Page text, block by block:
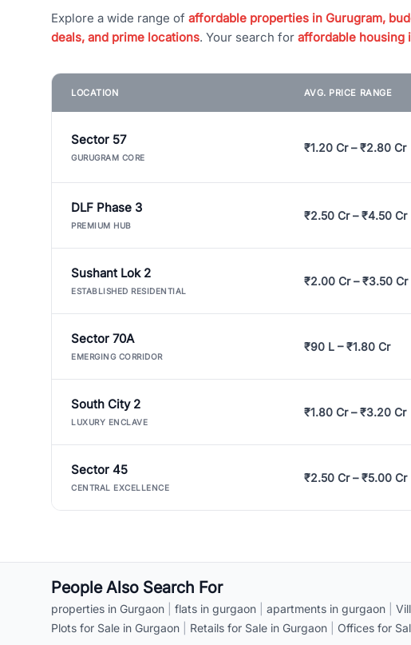
Explore a wide range of affordable properties in Gurugram,
deals, and prime locations. Your search for affordable housing
LOCATION AVG. PRICE RANGE
Sector 57
GURUGRAM CORE
₹1.20 Cr – ₹2.80 Cr
DLF Phase 3
PREMIUM HUB
₹2.50 Cr – ₹4.50 Cr
Sushant Lok 2
ESTABLISHED RESIDENTIAL
₹2.00 Cr – ₹3.50 Cr
Sector 70A
EMERGING CORRIDOR
₹90 L – ₹1.80 Cr
South City 2
LUXURY ENCLAVE
₹1.80 Cr – ₹3.20 Cr
Sector 45
CENTRAL EXCELLENCE
₹2.50 Cr – ₹5.00 Cr
People Also Search For
properties in Gurgaon flats in gurgaon apartments in gurgaon
Plots for Sale in Gurgaon
Retails for Sale in Gurgaon Offices for